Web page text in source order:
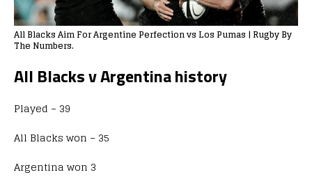
All Blacks Aim For Argentine Perfection vs Los Pumas | Rugby By
The Numbers.
All Blacks v Argentina history
Played – 39
All Blacks won – 35
Argentina won 3